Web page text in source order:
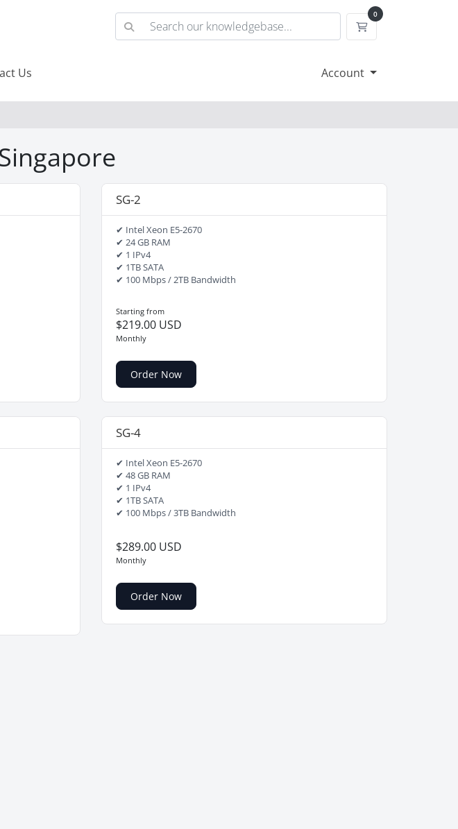
0
Shopping Cart
Us Account
SG-2
✔ Intel Xeon E5-2670
✔ 24 GB RAM
✔ 1 IPv4
✔ 1TB SATA
✔ 100 Mbps / 2TB Bandwidth
Starting from
$219.00 USD
Monthly
Order Now
SG-4
✔ Intel Xeon E5-2670
✔ 48 GB RAM
✔ 1 IPv4
✔ 1TB SATA
✔ 100 Mbps / 3TB Bandwidth
$289.00 USD
Monthly
Order Now